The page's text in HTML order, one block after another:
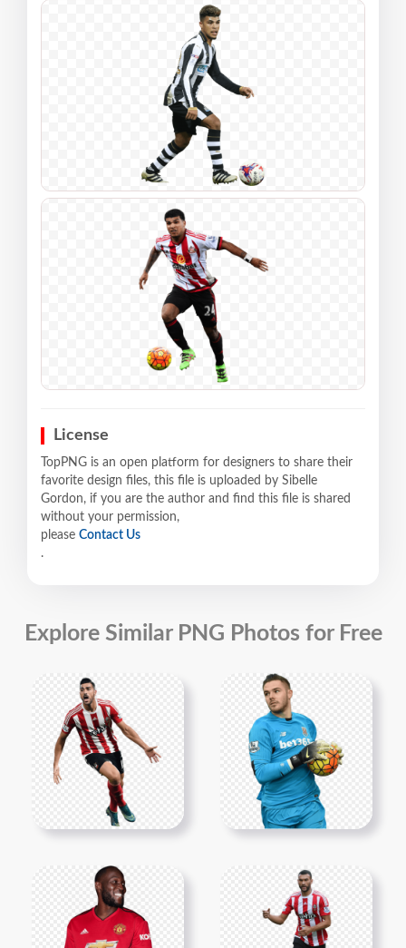
License
TopPNG is an open platform for designers to share their
favorite design files, this file is uploaded by Sibelle
Gordon, if you are the author and find this file is shared
without your permission,
please Contact Us
.
Explore Similar PNG Photos for Free